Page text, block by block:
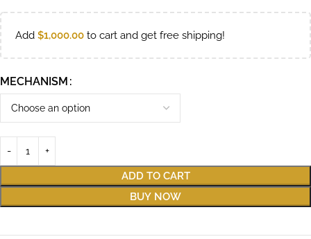
Add $1,000.00 to cart and get free shipping!
MECHANISM
ADD TO CART
BUY NOW